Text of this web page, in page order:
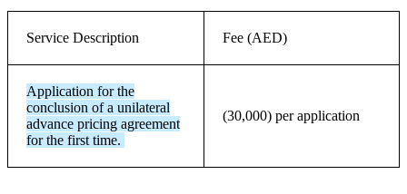
Service Description Fee (AED)
Application for the
conclusion of a unilateral
advance pricing agreement
for the first time.
(30,000) per application